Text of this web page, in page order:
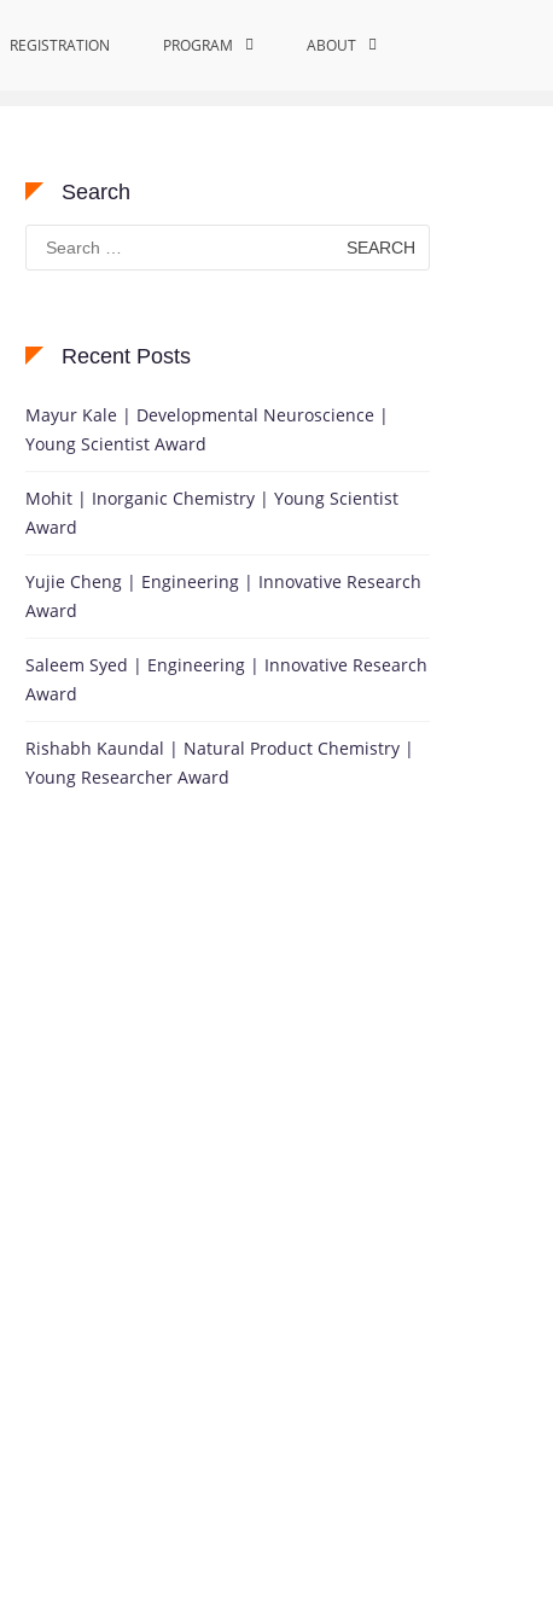
REGISTRATION PROGRAM ABOUT
Home Medicinal Chemistry and Toxicology
Search
Search
for:
Recent Posts
Mayur Kale | Developmental Neuroscience |
Young Scientist Award
Mohit | Inorganic Chemistry | Young Scientist
Award
Yujie Cheng | Engineering | Innovative Research
Award
Saleem Syed | Engineering | Innovative Research
Award
Rishabh Kaundal | Natural Product Chemistry |
Young Researcher Award